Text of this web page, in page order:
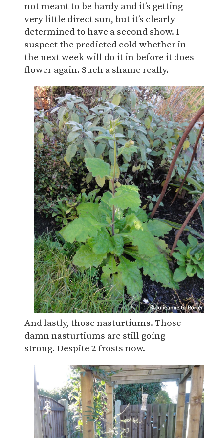
not meant to be hardy and it’s getting
very little direct sun, but it’s clearly
determined to have a second show. I
suspect the predicted cold whether in
the next week will do it in before it does
flower again. Such a shame really.
And lastly, those nasturtiums. Those
damn nasturtiums are still going
strong. Despite 2 frosts now.